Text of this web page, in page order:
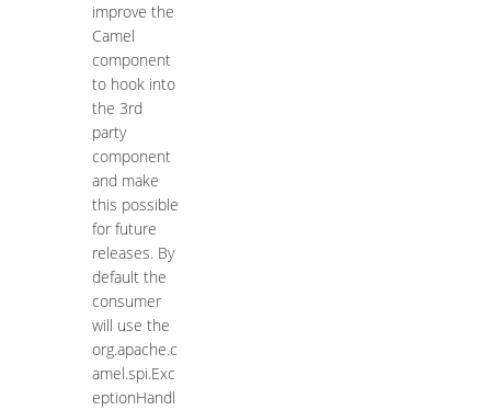
improve the
Camel
component
to hook into
the 3rd
party
component
and make
this possible
for future
releases. By
default the
consumer
will use the
org.apache.c
amel.spi.Exc
eptionHandl